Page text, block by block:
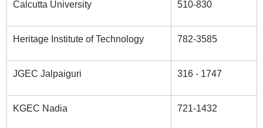
Calcutta University 510-830
Heritage Institute of Technology 782-3585
JGEC Jalpaiguri 316 - 1747
KGEC Nadia 721-1432